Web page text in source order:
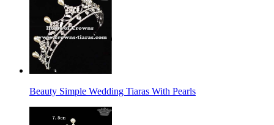
Beauty Simple Wedding Tiaras With Pearls